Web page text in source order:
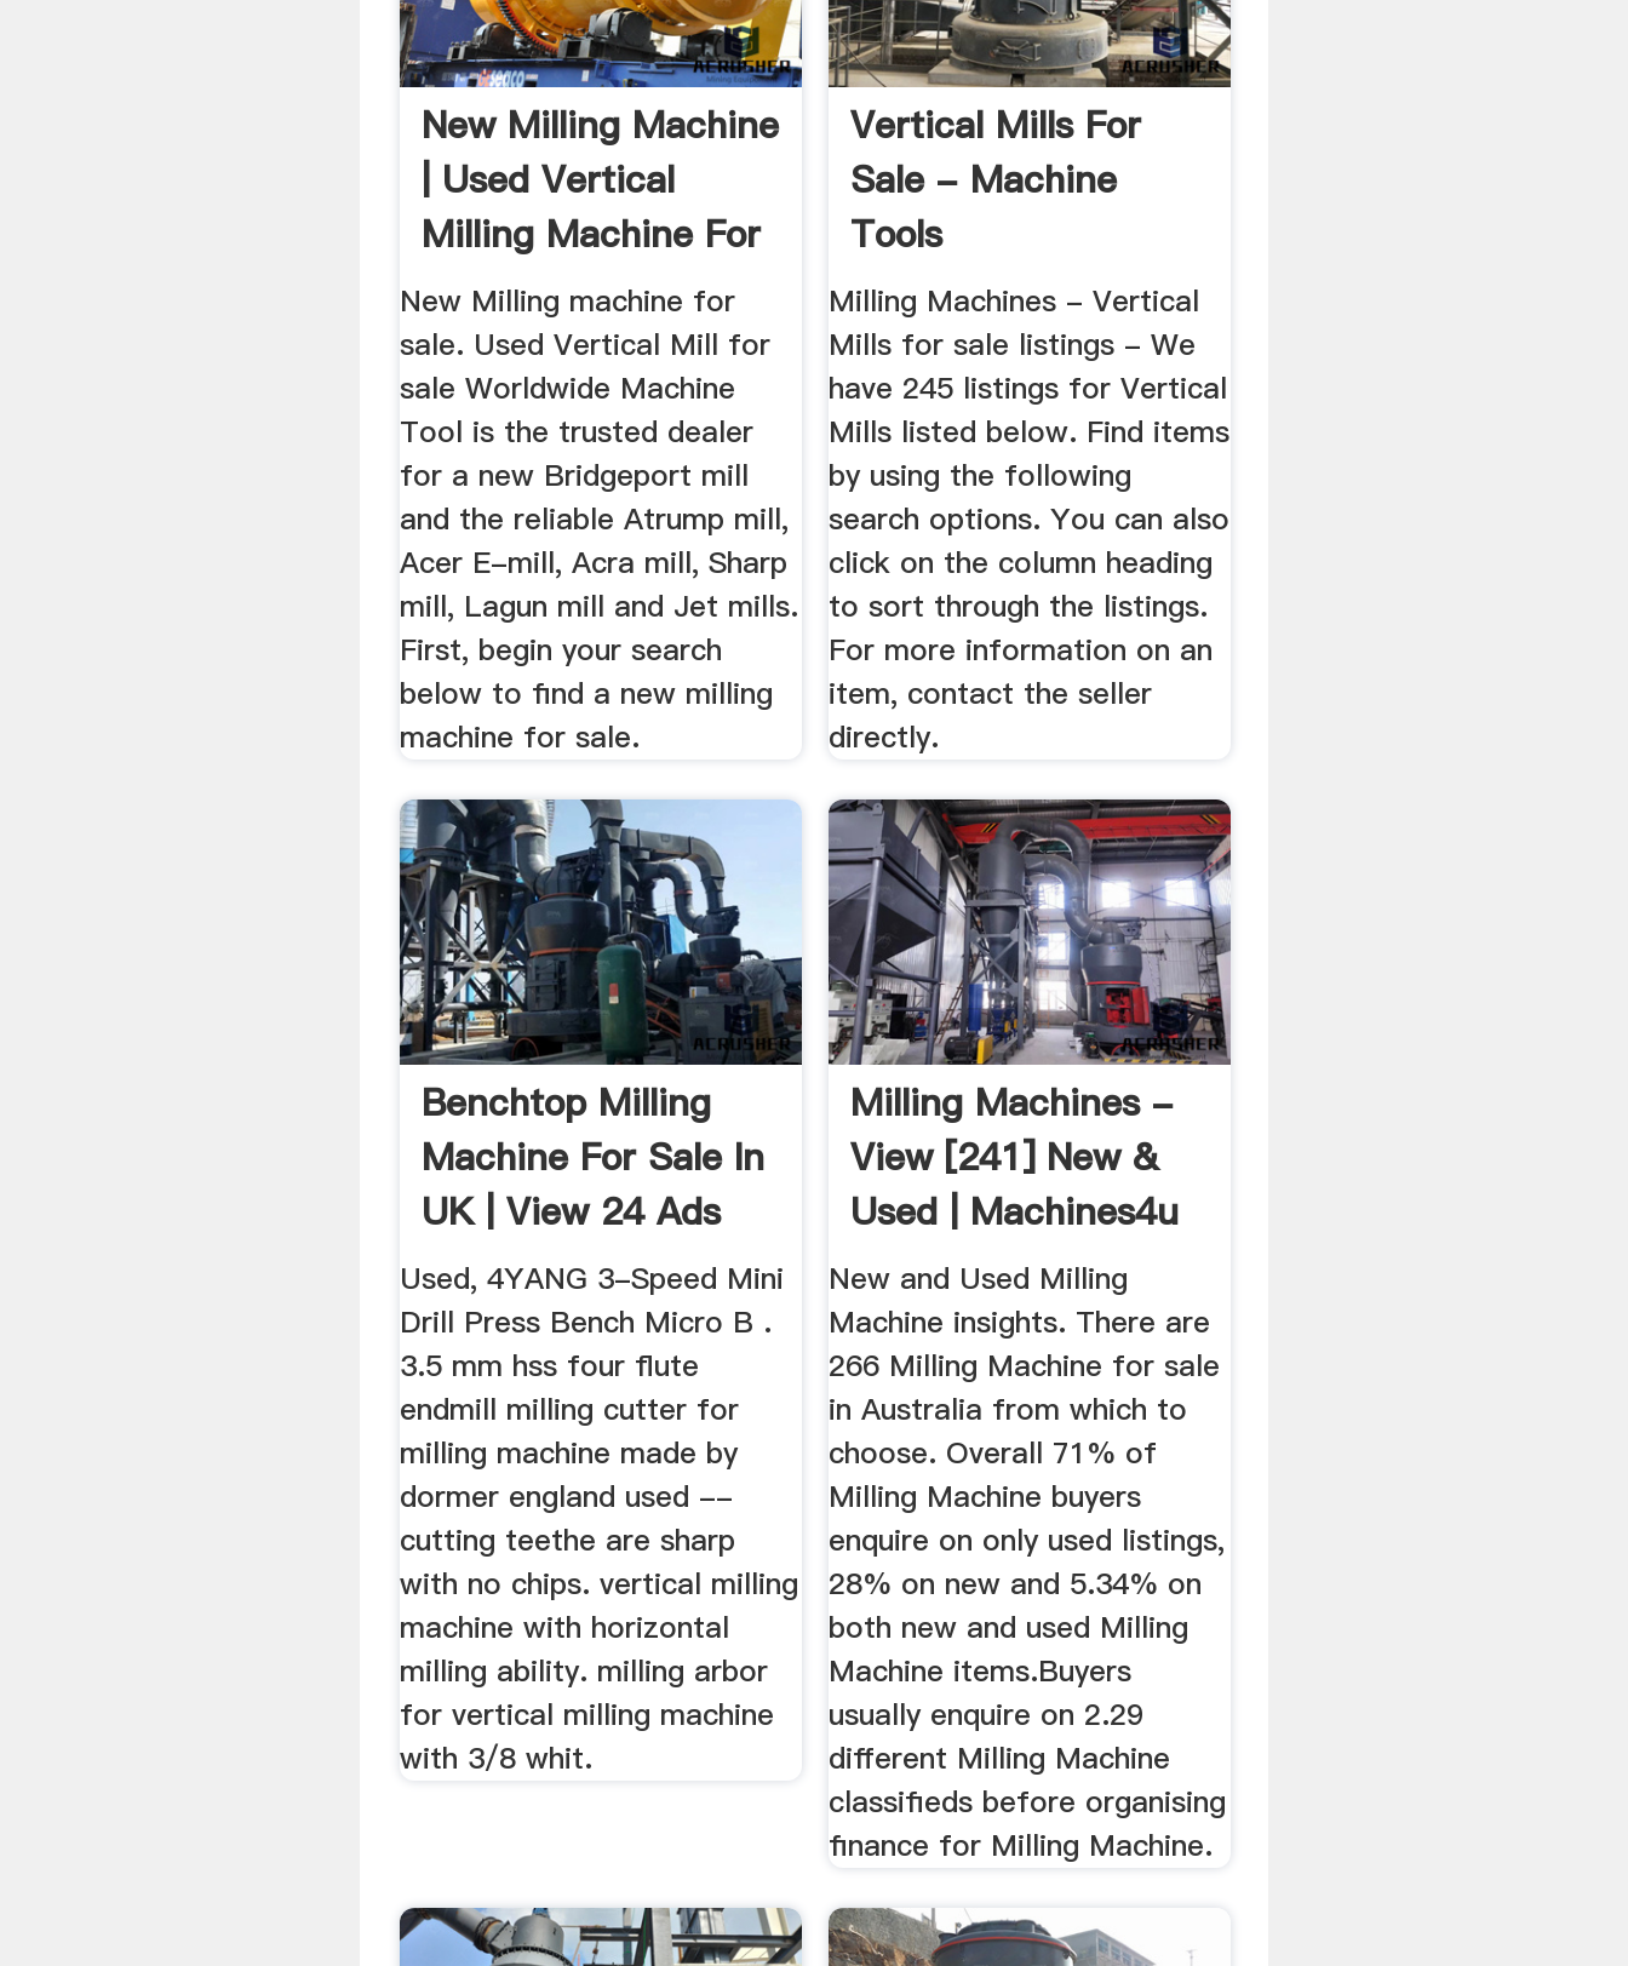
New Milling Machine
| Used Vertical
Milling Machine For
Sale
New Milling machine for
sale. Used Vertical Mill for
sale Worldwide Machine
Tool is the trusted dealer
for a new Bridgeport mill
and the reliable Atrump mill,
Acer E-mill, Acra mill, Sharp
mill, Lagun mill and Jet mills.
First, begin your search
below to find a new milling
machine for sale.
Vertical Mills For
Sale - Machine
Tools
Milling Machines - Vertical
Mills for sale listings - We
have 245 listings for Vertical
Mills listed below. Find items
by using the following
search options. You can also
click on the column heading
to sort through the listings.
For more information on an
item, contact the seller
directly.
Benchtop Milling
Machine For Sale In
UK | View 24 Ads
Used, 4YANG 3-Speed Mini
Drill Press Bench Micro B .
3.5 mm hss four flute
endmill milling cutter for
milling machine made by
dormer england used --
cutting teethe are sharp
with no chips. vertical milling
machine with horizontal
milling ability. milling arbor
for vertical milling machine
with 3/8 whit.
Milling Machines -
View [241] New &
Used | Machines4u
New and Used Milling
Machine insights. There are
266 Milling Machine for sale
in Australia from which to
choose. Overall 71% of
Milling Machine buyers
enquire on only used listings,
28% on new and 5.34% on
both new and used Milling
Machine items.Buyers
usually enquire on 2.29
different Milling Machine
classifieds before organising
finance for Milling Machine.